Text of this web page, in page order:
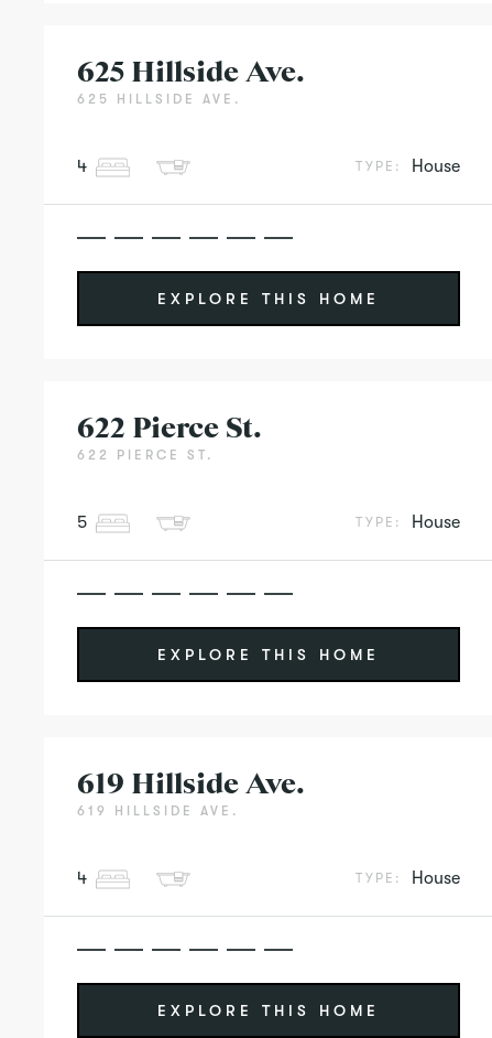
625 Hillside Ave.
625 HILLSIDE AVE.
4 TYPE: House
EXPLORE THIS HOME
622 Pierce St.
622 PIERCE ST.
5 TYPE: House
EXPLORE THIS HOME
619 Hillside Ave.
619 HILLSIDE AVE.
4 TYPE: House
EXPLORE THIS HOME